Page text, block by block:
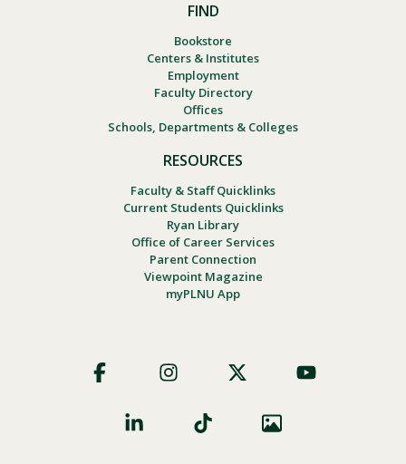
FIND
Bookstore
Centers & Institutes
Employment
Faculty Directory
Offices
Schools, Departments & Colleges
RESOURCES
Faculty & Staff Quicklinks
Current Students Quicklinks
Ryan Library
Office of Career Services
Parent Connection
Viewpoint Magazine
myPLNU App
Social